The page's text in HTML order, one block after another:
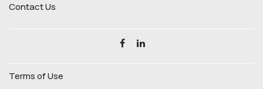
Contact Us
Terms of Use